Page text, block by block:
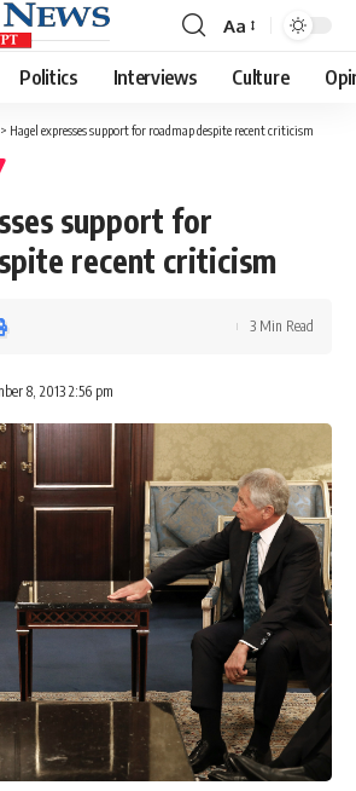
Font
Resizer
Aa
Politics Interviews Culture
> Hagel expresses support for roadmap despite recent criticism
support for
recent criticism
8, 2013 2:56 pm
3 Min Read